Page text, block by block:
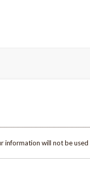
information will not be used